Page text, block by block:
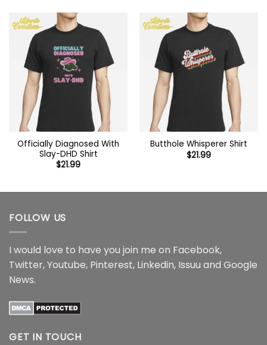
Officially Diagnosed With
Slay-DHD Shirt
$21.99
Butthole Whisperer Shirt
$21.99
FOLLOW US
I would love to have you join me on Facebook,
Twitter,Youtube, Pinterest, Linkedin, Issuu and Google
News.
GET IN TOUCH